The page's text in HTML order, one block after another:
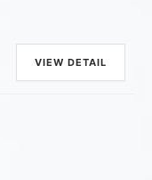
VIEW DETAIL